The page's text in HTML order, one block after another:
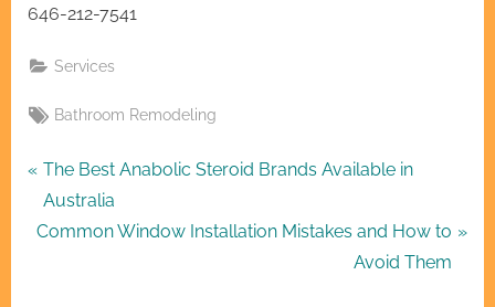
646-212-7541
Services
Tags:
Bathroom Remodeling
Post
navigation
P
r
e
The Best Anabolic Steroid Brands Available in
Australia
N
Common Window Installation Mistakes and How to
Avoid Them